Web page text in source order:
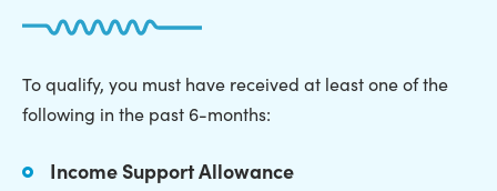
To qualify, you must have received at least one of the
following in the past 6-months:
Income Support Allowance